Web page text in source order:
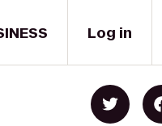
Log in